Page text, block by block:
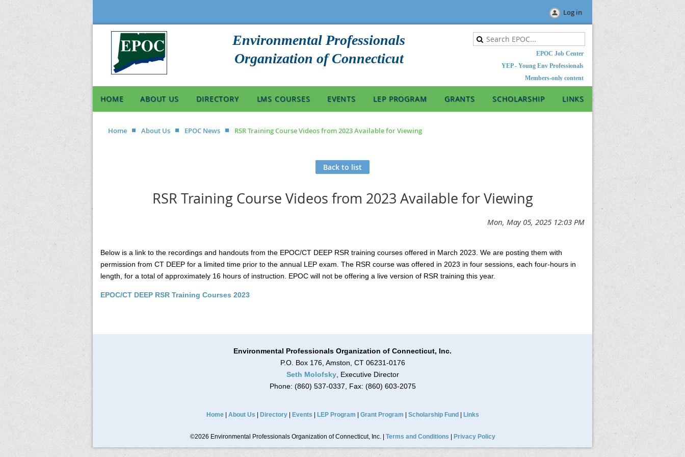
Log in
Environmental Professionals
Organization of Connecticut
EPOC Job Center
YEP - Young Env Professionals
Members-only content
HOME ABOUT US DIRECTORY LMS COURSES EVENTS LEP PROGRAM GRANTS SCHOLARSHIP LINKS
Home About Us EPOC News RSR Training Course Videos from 2023 Available for Viewing
Back to list
RSR Training Course Videos from 2023 Available for Viewing
Below is a link to the recordings and handouts from the EPOC/CT DEEP RSR training courses offered in March 2023. We are posting them with
permission from CT DEEP for a limited time prior to the annual LEP exam. The RSR course was offered in 2023 in four sessions, each four-hours in
length, for a total of approximately 16 hours of instruction. EPOC will not be offering a live version of RSR training this year.
EPOC/CT DEEP RSR Training Courses 2023
Environmental Professionals Organization of Connecticut, Inc.
P.O. Box 176, Amston, CT 06231-0176
Seth Molofsky, Executive Director
Phone: (860) 537-0337, Fax: (860) 603-2075
Home| About Us Directory| Events LEP Program Grant Program Scholarship Fund Links
©2026 Environmental Professionals Organization of Connecticut, Inc. | Terms and Conditions Privacy Policy